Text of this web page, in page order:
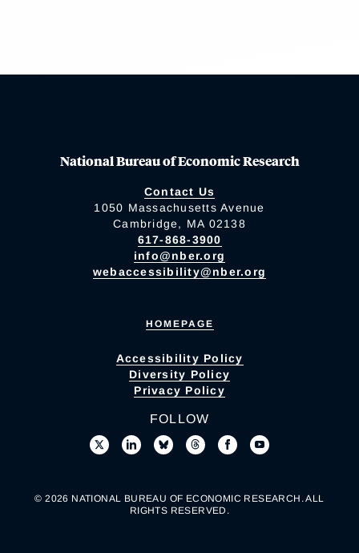
National Bureau of Economic Research
Contact Us
1050 Massachusetts Avenue
Cambridge, MA 02138
617-868-3900
info@nber.org
webaccessibility@nber.org
HOMEPAGE
Accessibility Policy
Diversity Policy
Privacy Policy
FOLLOW
© 2026 NATIONAL BUREAU OF ECONOMIC RESEARCH. ALL
RIGHTS RESERVED.